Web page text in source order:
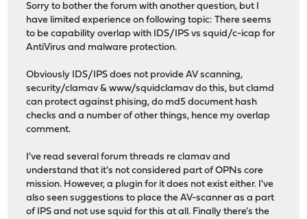
Sorry to bother the forum with another question, but I
have limited experience on following topic: There seems
to be capability overlap with IDS/IPS vs squid/c-icap for
AntiVirus and malware protection.
Obviously IDS/IPS does not provide AV scanning,
security/clamav & www/squidclamav do this, but clamd
can protect against phising, do md5 document hash
checks and a number of other things, hence my overlap
comment.
I've read several forum threads re clamav and
understand that it's not considered part of OPNs core
mission. However, a plugin for it does not exist either. I've
also seen suggestions to place the AV-scanner as a part
of IPS and not use squid for this at all. Finally there's the